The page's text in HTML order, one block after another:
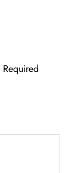
Required